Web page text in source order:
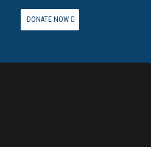
DONATE NOW